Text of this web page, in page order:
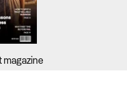
magazine